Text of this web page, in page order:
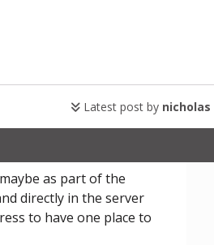
Latest post by nicholas
as part of the
directly in the server
to have one place to